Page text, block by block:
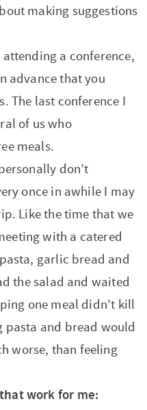
making suggestions
attending a conference,
advance that you
The last conference I
of us who
meals.
don’t
once in awhile I may
Like the time that we
with a catered
garlic bread and
the salad and waited
one meal didn’t kill
pasta and bread would
worse, than feeling
work for me: